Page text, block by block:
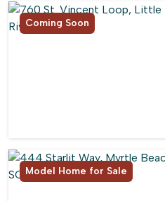
Coming Soon
Model Home for Sale